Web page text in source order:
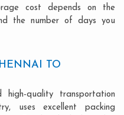
cost depends on the
the number of days you
TO
quality transportation
uses excellent packing